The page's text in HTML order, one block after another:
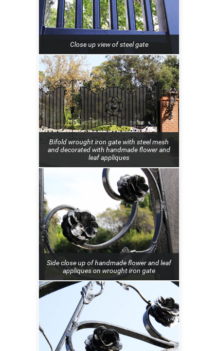
Close up view of steel gate
Bifold wrought iron gate with steel mesh
and decorated with handmade flower and
leaf appliques
Side close up of handmade flower and leaf
appliques on wrought iron gate